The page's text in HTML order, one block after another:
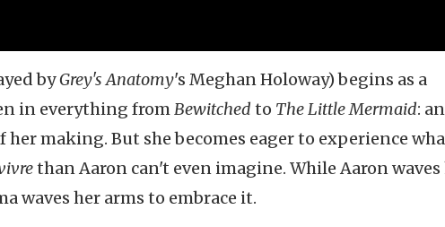
byGrey's Anatomy's Meghan Holoway) begins as a
in everything fromBewitched to The Little Mermaid: an
making. But she becomes eager to experience
than Aaron can't even imagine. While Aaron waves
waves her arms to embrace it.